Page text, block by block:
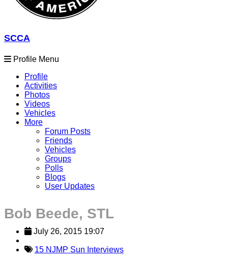
SCCA
Profile Menu
Profile
Activities
Photos
Videos
Vehicles
More
Forum Posts
Friends
Vehicles
Groups
Polls
Blogs
User Updates
Bob Beede, STL
July 26, 2015 19:07
15 NJMP Sun Interviews